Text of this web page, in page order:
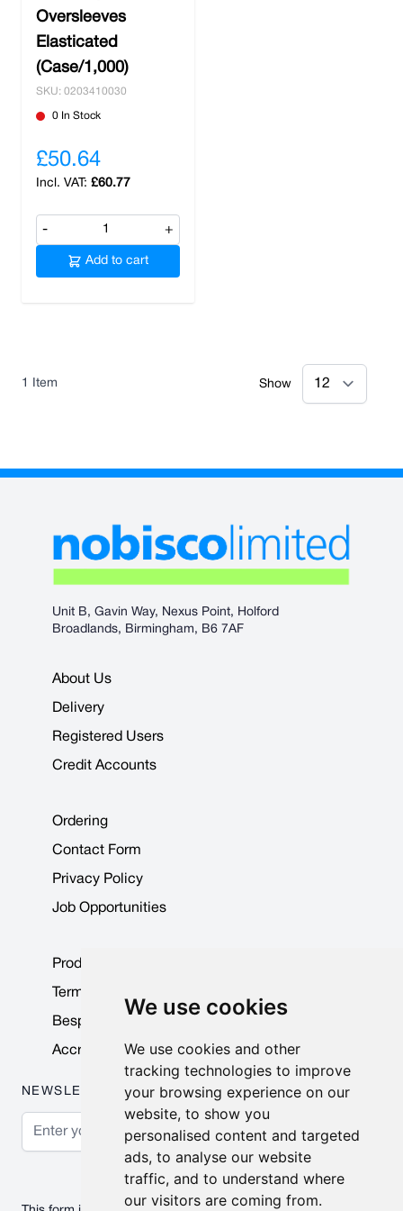
We use cookies
We use cookies and other
tracking technologies to improve
your browsing experience on our
website, to show you
personalised content and targeted
ads, to analyse our website
traffic, and to understand where
our visitors are coming from.
safety items, Nobisco stands as your
dependable partner in safeguarding workplace
well-being. Stock up on your essentials and
benefit from free delivery when you order over
Oversleeves
Elasticated
(Case/1,000)
SKU: 0203410030
0 In Stock
£50.64
£60.77
- +
Add to cart
1 Item Show
Unit B, Gavin Way, Nexus Point, Holford
Broadlands, Birmingham, B6 7AF
About Us
Delivery
Registered Users
Credit Accounts
Ordering
Contact Form
Privacy Policy
Job Opportunities
Product Data Sheets
Terms & Conditions
Bespoke Products
Accreditations & Awards
NEWSLETTER
Email Address